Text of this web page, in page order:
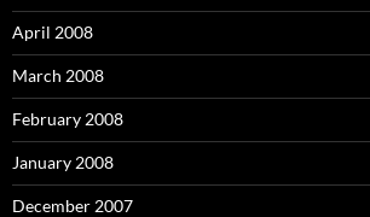
April 2008
March 2008
February 2008
January 2008
December 2007